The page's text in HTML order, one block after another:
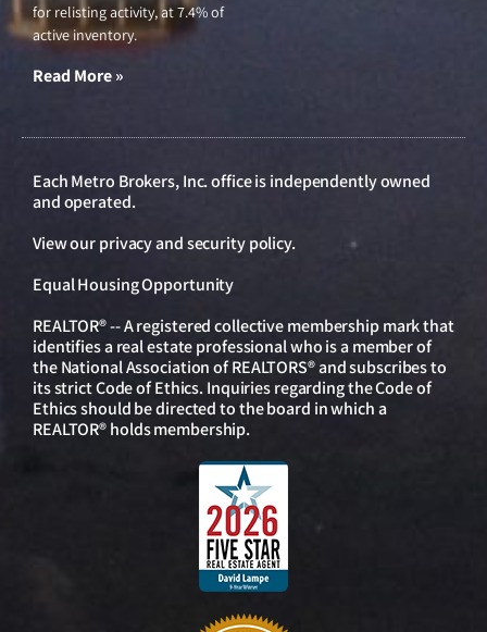
for relisting activity, at 7.4% of
active inventory.
Read More »
Each Metro Brokers, Inc. office is independently owned
and operated.
View ourprivacy and security policy.
Equal Housing Opportunity
REALTOR® -- A registered collective membership mark that
identifies a real estate professional who is a member of
the National Association of REALTORS® and subscribes to
its strict Code of Ethics. Inquiries regarding the Code of
Ethics should be directed to the board in which a
REALTOR® holds membership.